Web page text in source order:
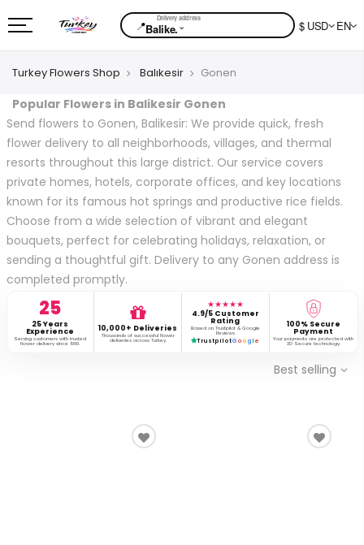
📍Balike.⌄ $ USD EN
Turkey Flowers Shop Balıkesir Gonen
Popular Flowers in Balikesir Gonen
Send flowers to Gonen, Balikesir: We provide quick, fresh
flower delivery to all neighborhoods, villages, and thermal
resorts throughout this large district. Our service covers
private homes, hotels, corporate offices, and key locations
known for its famous hot springs and productive rice fields.
Choose from a wide selection of vibrant and elegant
bouquets, perfect for celebrating holidays, relaxation, or
sending a thoughtful gift. Delivery to any Gonen address is
completed promptly.
25
25 Years
Experience
Serving customers with trusted
flower delivery since 1999.
10,000+ Deliveries
Thousands of successful flower
deliveries across Turkey.
★★★★★
4.9/5 Customer
Rating
Based on Trustpilot & Google
Reviews
TrustpilotG o o g l e
100% Secure
Payment
Your payments are protected with
3D Secure technology.
Best selling